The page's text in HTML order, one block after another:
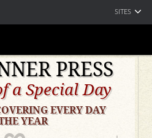
PRESS
a Special Day
EVERY DAY
YEAR
SITES